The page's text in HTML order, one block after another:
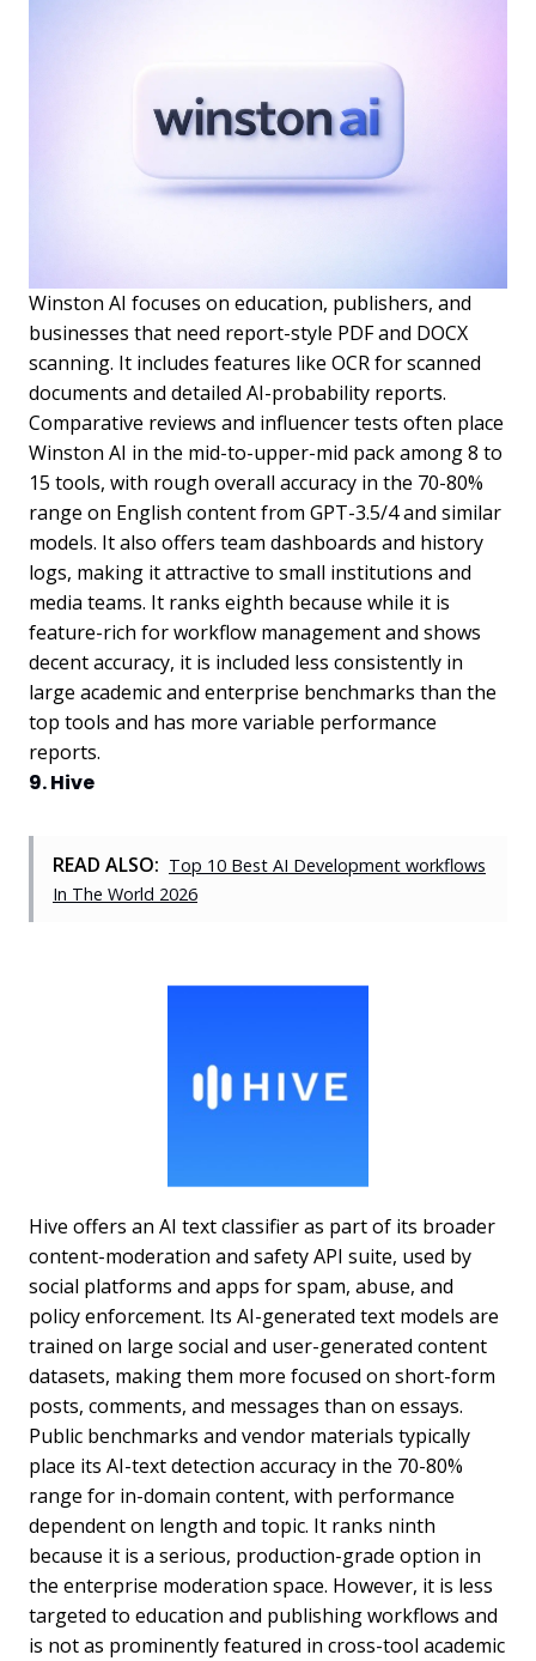
Winston AI focuses on education, publishers, and
businesses that need report-style PDF and DOCX
scanning. It includes features like OCR for scanned
documents and detailed AI-probability reports.
Comparative reviews and influencer tests often place
Winston AI in the mid-to-upper-mid pack among 8 to
15 tools, with rough overall accuracy in the 70-80%
range on English content from GPT-3.5/4 and similar
models. It also offers team dashboards and history
logs, making it attractive to small institutions and
media teams. It ranks eighth because while it is
feature-rich for workflow management and shows
decent accuracy, it is included less consistently in
large academic and enterprise benchmarks than the
top tools and has more variable performance
reports.
9. Hive
READ ALSO: Top 10 Best AI Development workflows
In The World 2026
Hive offers an AI text classifier as part of its broader
content-moderation and safety API suite, used by
social platforms and apps for spam, abuse, and
policy enforcement. Its AI-generated text models are
trained on large social and user-generated content
datasets, making them more focused on short-form
posts, comments, and messages than on essays.
Public benchmarks and vendor materials typically
place its AI-text detection accuracy in the 70-80%
range for in-domain content, with performance
dependent on length and topic. It ranks ninth
because it is a serious, production-grade option in
the enterprise moderation space. However, it is less
targeted to education and publishing workflows and
is not as prominently featured in cross-tool academic